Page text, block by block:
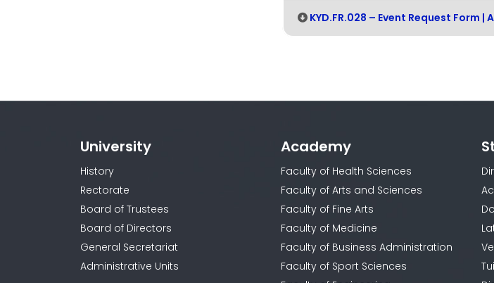
KYD.FR.028 – Event Request Form
University
History
Rectorate
Board of Trustees
Board of Directors
General Secretariat
Administrative Units
Academy
Faculty of Health Sciences
Faculty of Arts and Sciences
Faculty of Fine Arts
Faculty of Medicine
Faculty of Business Administration
Faculty of Sport Sciences